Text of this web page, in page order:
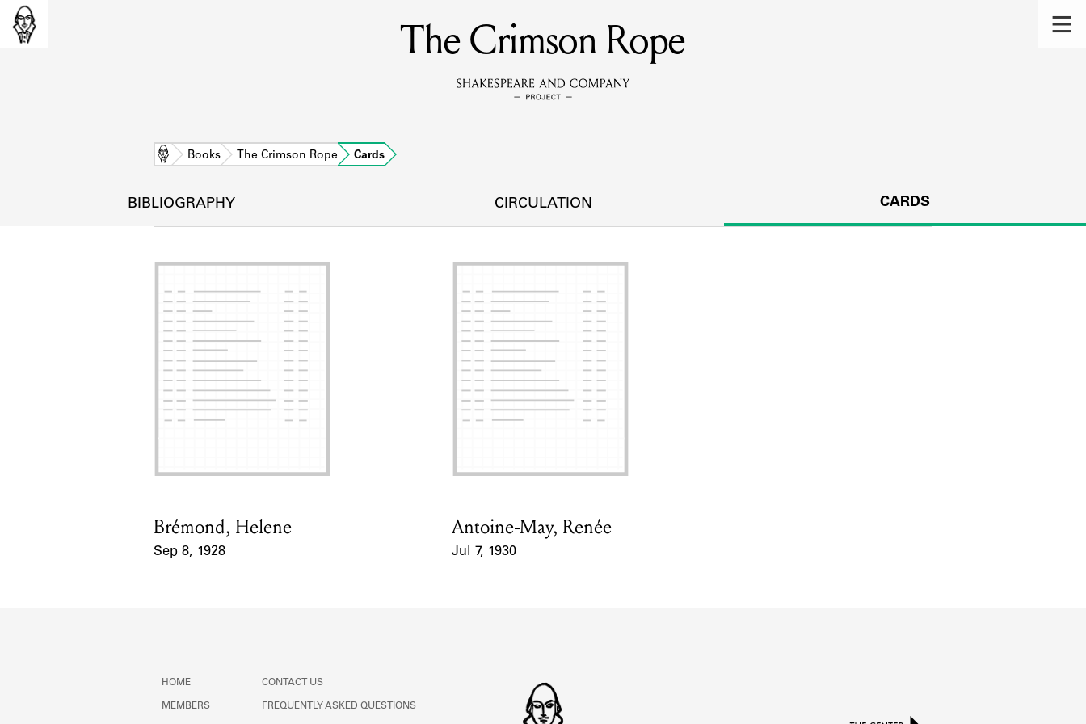
MEMBERS
Learn about the members of the lending library.
DISCOVERIES
SOURCES
Learn about the lending library cards, logbooks, and address books.
ABOUT
The Crimson Rope
Home Books The Crimson Rope Cards
BIBLIOGRAPHY CIRCULATION CARDS
Card Holder
Brémond, Helene
Sep 8, 1928
Card Holder
Antoine-May, Renée
Jul 7, 1930
HOME
MEMBERS
CONTACT US
FREQUENTLY ASKED QUESTIONS